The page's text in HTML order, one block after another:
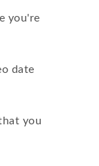
you're
date
you